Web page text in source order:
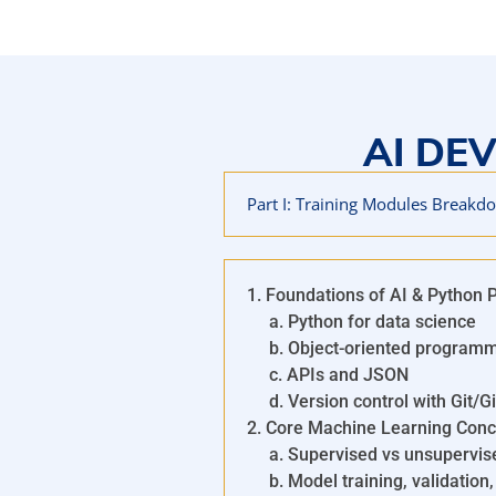
deployment using tools like Python, TensorFlow,
AI developers, the program includes hands-on
AI
Part I: Training Modules
1. Foundations of AI & Python
a. Python for data science
b. Object-oriented
c. APIs and JSON
d. Version control with Git/
2. Core Machine Learning
a. Supervised vs
b. Model training, validation,